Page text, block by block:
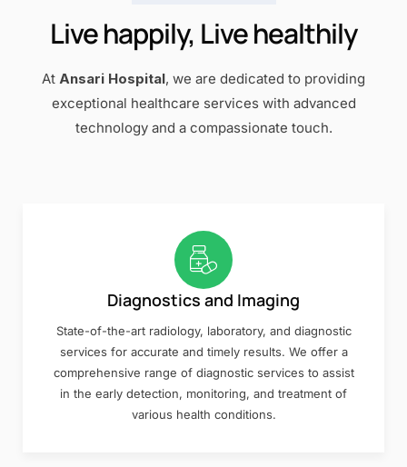
Live happily, Live healthily
At Ansari Hospital, we are dedicated to providing
exceptional healthcare services with advanced
technology and a compassionate touch.
Diagnostics and Imaging
State-of-the-art radiology, laboratory, and diagnostic
services for accurate and timely results. We offer a
comprehensive range of diagnostic services to assist
in the early detection, monitoring, and treatment of
various health conditions.